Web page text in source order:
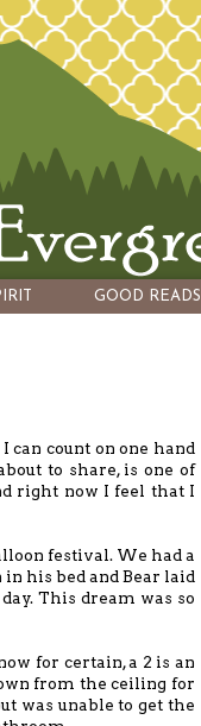
GOOD READS
count on one hand
to share, is one of
right now I feel that I
festival. We had a
his bed and Bear laid
This dream was so
for certain, a 2 is an
from the ceiling for
was unable to get the